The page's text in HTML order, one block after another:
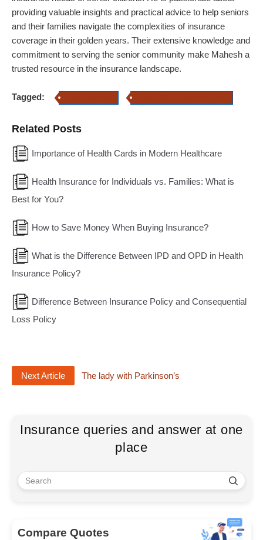
providing valuable insights and practical advice to help seniors
and their families navigate the complexities of insurance
coverage in their golden years. Their extensive knowledge and
commitment to serving the senior community make Mahesh a
trusted resource in the insurance landscape.
Tagged:
Related Posts
Importance of Health Cards in Modern Healthcare
Health Insurance for Individuals vs. Families: What is
Best for You?
How to Save Money When Buying Insurance?
What is the Difference Between IPD and OPD in Health
Insurance Policy?
Difference Between Insurance Policy and Consequential
Loss Policy
Next Article The lady with Parkinson’s
Insurance queries and answer at one
place
Compare Quotes